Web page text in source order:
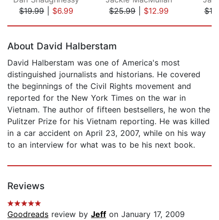
$19.99| $6.99
$25.99| $12.99
About David Halberstam
David Halberstam was one of America's most
distinguished journalists and historians. He covered
the beginnings of the Civil Rights movement and
reported for the New York Times on the war in
Vietnam. The author of fifteen bestsellers, he won the
Pulitzer Prize for his Vietnam reporting. He was killed
in a car accident on April 23, 2007, while on his way
to an interview for what was to be his next book.
Reviews
Goodreads review by Jeff on January 17, 2009